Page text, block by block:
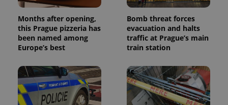
Months after opening,
this Prague pizzeria has
been named among
Europe’s best
Bomb threat forces
evacuation and halts
traffic at Prague’s main
train station